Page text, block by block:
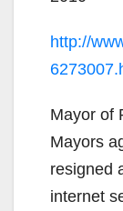
http://
Mayor of
Mayors
resigned
internet